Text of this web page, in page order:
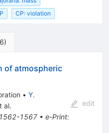
CP: violation
6)
of atmospheric
• Y.
al.
1562-1567• e-Print:
edit